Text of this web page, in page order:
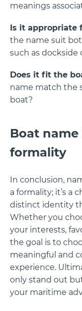
meanings
Is it appropriate
the name suit
such as dockside
Does it fit the
name match the
boat?
Boat
formality
In conclusion,
a formality; it’s a
distinct identity
Whether you
your interests,
the goal is to
meaningful and
experience.
only stand out
your maritime